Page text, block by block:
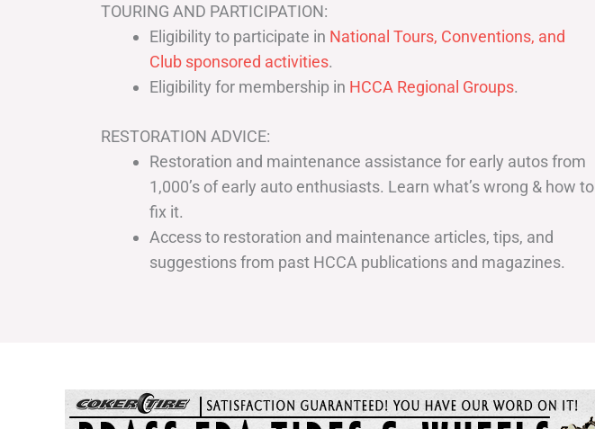
TOURING AND PARTICIPATION:
Eligibility to participate in National Tours, Conventions, and
Club sponsored activities.
Eligibility for membership in HCCA Regional Groups.
RESTORATION ADVICE:
Restoration and maintenance assistance for early autos from
1,000’s of early auto enthusiasts. Learn what’s wrong & how to
fix it.
Access to restoration and maintenance articles, tips, and
suggestions from past HCCA publications and magazines.